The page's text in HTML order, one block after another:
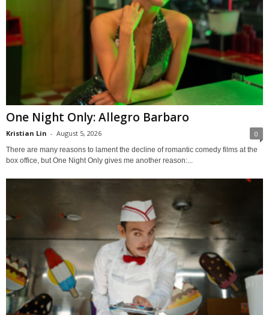
One Night Only: Allegro Barbaro
Kristian Lin - August 5, 2026 0
There are many reasons to lament the decline of romantic comedy films at the
box office, but One Night Only gives me another reason:...